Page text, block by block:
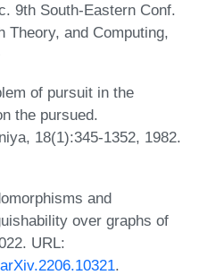
9th South-Eastern Conf.
Theory, and Computing,
of pursuit in the
the pursued.
18(1):345-1352, 1982.
and
over graphs of
URL:
.